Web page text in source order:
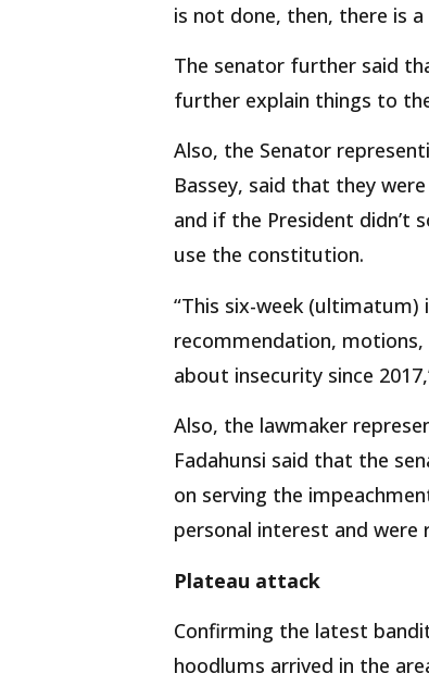
is not done, then, there is a
The senator further said
further explain things to
Also, the Senator
Bassey, said that they
and if the President didn’t
use the constitution.
“This six-week
recommendation, motions,
about insecurity since
Also, the lawmaker
Fadahunsi said that the
on serving the
personal interest and were
Plateau attack
Confirming the latest
hoodlums arrived in the